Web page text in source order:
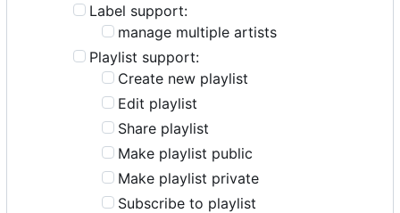
Label support:
manage multiple artists
Playlist support:
Create new playlist
Edit playlist
Share playlist
Make playlist public
Make playlist private
Subscribe to playlist